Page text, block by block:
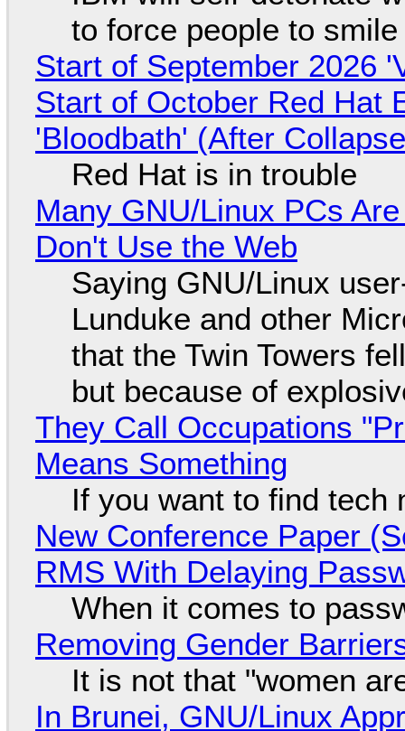
to force people to smile
Start of September 2026
Start of October Red Hat
'Bloodbath' (After
Red Hat is in trouble
Many GNU/Linux PCs
Don't Use the Web
Saying GNU/Linux
Lunduke and other
that the Twin Towers
but because of
They Call Occupations
Means Something
If you want to find tech
New Conference Paper
RMS With Delaying
When it comes to
Removing Gender
It is not that "women
In Brunei, GNU/Linux